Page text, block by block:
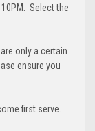
Select the
only a certain
ensure you
first serve.